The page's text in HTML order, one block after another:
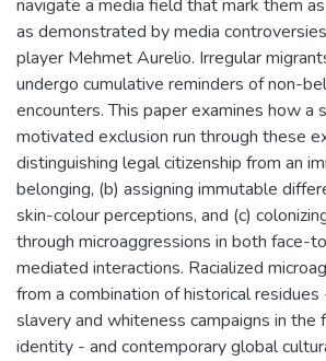
navigate a media field that mark them
as demonstrated by media
player Mehmet Aurelio. Irregular
undergo cumulative reminders of non-
encounters. This paper examines how a
motivated exclusion run through these
distinguishing legal citizenship from an
belonging, (b) assigning immutable
skin-colour perceptions, and (c)
through microaggressions in both face-
mediated interactions. Racialized
from a combination of historical
slavery and whiteness campaigns in the
identity - and contemporary global